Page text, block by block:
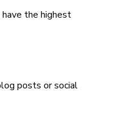
the highest
posts or social